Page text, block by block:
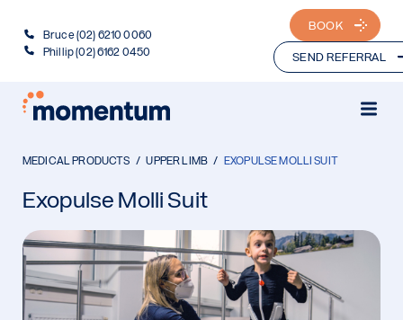
Bruce (02) 6210 0060
Phillip (02) 6162 0450
BOOK
SEND REFERRAL
MEDICAL PRODUCTS UPPER LIMB EXOPULSE MOLLI SUIT
Exopulse Molli Suit